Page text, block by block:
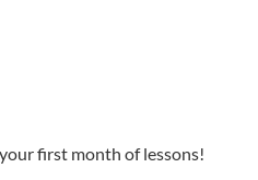
your first month of lessons!